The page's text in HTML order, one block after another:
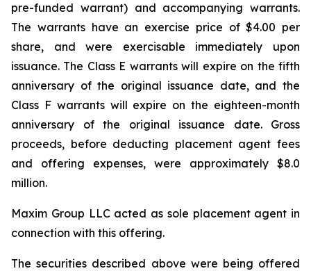
pre-funded warrant) and accompanying warrants.
The warrants have an exercise price of $4.00 per
share, and were exercisable immediately upon
issuance. The Class E warrants will expire on the fifth
anniversary of the original issuance date, and the
Class F warrants will expire on the eighteen-month
anniversary of the original issuance date. Gross
proceeds, before deducting placement agent fees
and offering expenses, were approximately $8.0
million.
Maxim Group LLC acted as sole placement agent in
connection with this offering.
The securities described above were being offered